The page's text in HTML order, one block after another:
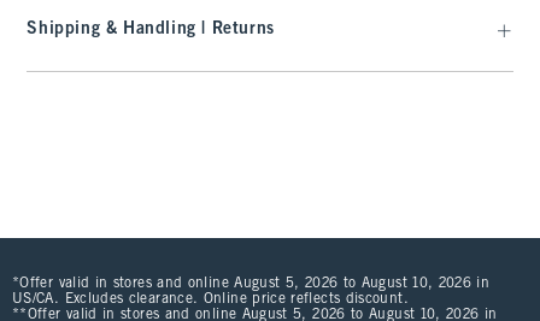
Shipping & Handling | Returns
*Offer valid in stores and online August 5, 2026 to August 10, 2026 in
US/CA. Excludes clearance. Online price reflects discount.
**Offer valid in stores and online August 5, 2026 to August 10, 2026 in